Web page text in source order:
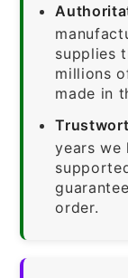
supplies
millions
made in
years we
order.